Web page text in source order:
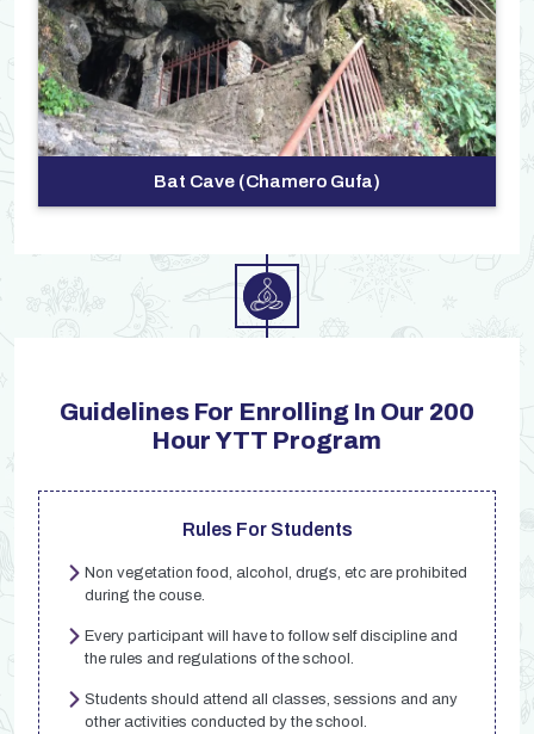
Bat Cave (Chamero Gufa)
Guidelines For Enrolling In Our 200
Hour YTT Program
Rules For Students
Non vegetation food, alcohol, drugs, etc are prohibited
during the couse.
Every participant will have to follow self discipline and
the rules and regulations of the school.
Students should attend all classes, sessions and any
other activities conducted by the school.